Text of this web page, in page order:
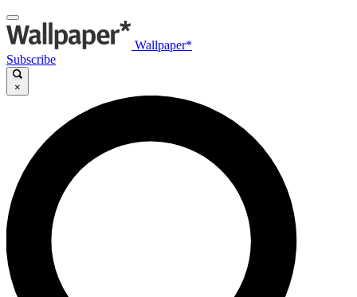
Wallpaper*
Subscribe
×